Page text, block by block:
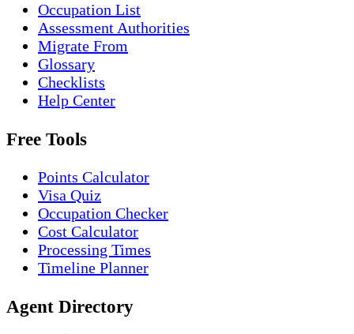
Occupation List
Assessment Authorities
Migrate From
Glossary
Checklists
Help Center
Free Tools
Points Calculator
Visa Quiz
Occupation Checker
Cost Calculator
Processing Times
Timeline Planner
Agent Directory